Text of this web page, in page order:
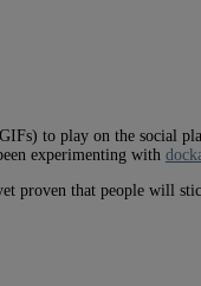
to play on the social
experimenting with
proven that people will